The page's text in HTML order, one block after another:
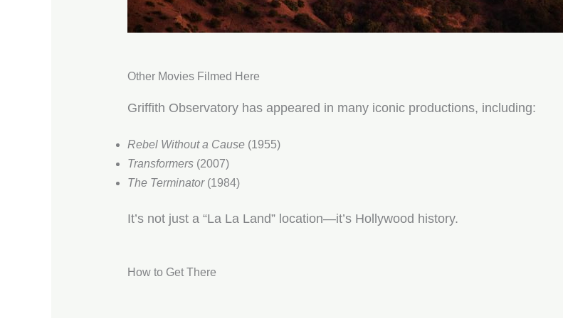
Other Movies Filmed Here
Griffith Observatory has appeared in many iconic productions, including:
Rebel Without a Cause(1955)
Transformers(2007)
The Terminator(1984)
It’s not just a “La La Land” location—it’s Hollywood history.
How to Get There